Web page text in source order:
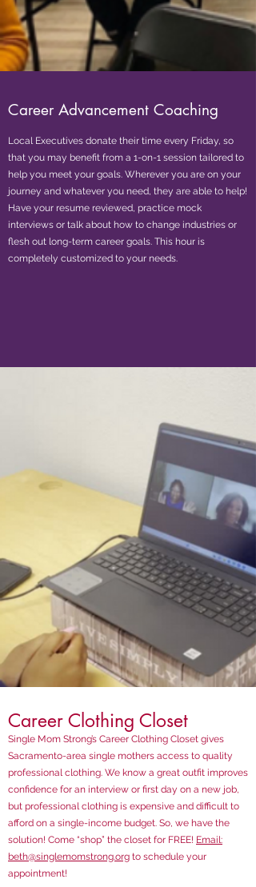
Career Advancement Coaching
Local Executives donate their time every Friday, so
that you may benefit from a 1-on-1 session tailored to
help you meet your goals. Wherever you are on your
journey and whatever you need, they are able to help!
Have your resume reviewed, practice mock
interviews or talk about how to change industries or
flesh out long-term career goals. This hour is
completely customized to your needs.
Career Clothing Closet
Single Mom Strong’s Career Clothing Closet gives
Sacramento-area single mothers access to quality
professional clothing. We know a great outfit improves
confidence for an interview or first day on a new job,
but professional clothing is expensive and difficult to
afford on a single-income budget. So, we have the
solution! Come “shop” the closet for FREE! Email:
beth@singlemomstrong.org to schedule your
appointment!